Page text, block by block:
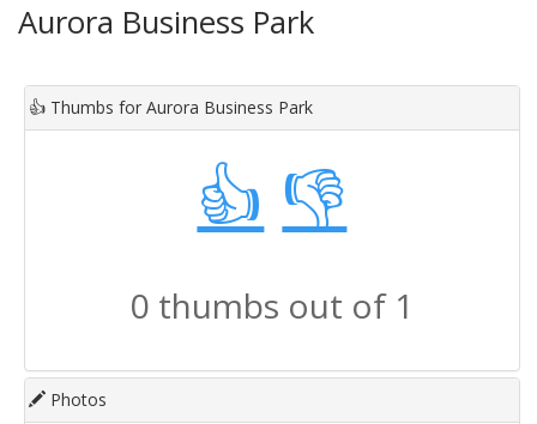
Aurora Business Park
👍 Thumbs for Aurora Business Park
👍 👎
0 thumbs out of 1
Photos